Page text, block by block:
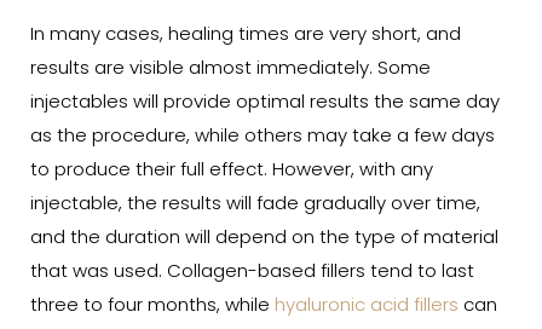
In many cases, healing times are very short, and
results are visible almost immediately. Some
injectables will provide optimal results the same day
as the procedure, while others may take a few days
to produce their full effect. However, with any
injectable, the results will fade gradually over time,
and the duration will depend on the type of material
that was used. Collagen-based fillers tend to last
three to four months, while hyaluronic acid fillers can